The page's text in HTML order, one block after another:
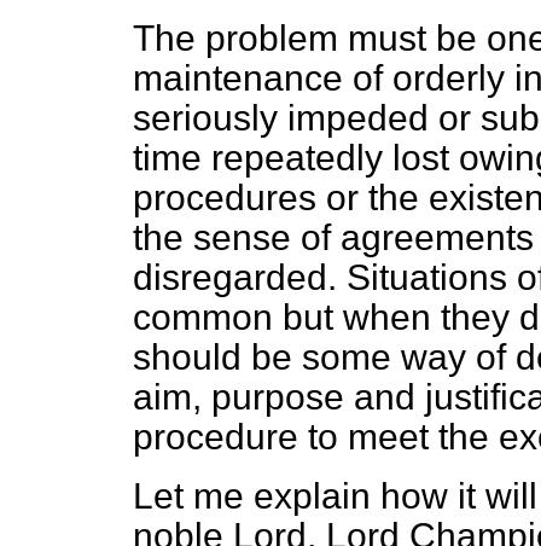
The problem must be
maintenance of orderly
seriously impeded or
time repeatedly lost
procedures or the
the sense of
disregarded. Situations
common but when they
should be some way of
aim, purpose and
procedure to meet the
Let me explain how it
noble Lord, Lord